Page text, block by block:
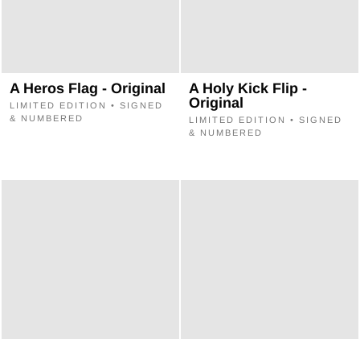
A Heros Flag - Original
LIMITED EDITION • SIGNED
& NUMBERED
A Holy Kick Flip -
Original
LIMITED EDITION • SIGNED
& NUMBERED